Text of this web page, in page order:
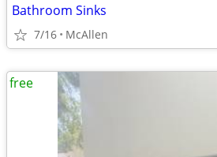
Bathroom Sinks
7/16 McAllen
free